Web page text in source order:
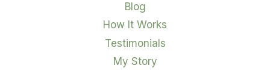
Blog
How It Works
Testimonials
My Story